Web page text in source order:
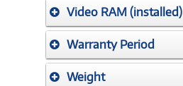
Video RAM (installed)
Warranty Period
Weight